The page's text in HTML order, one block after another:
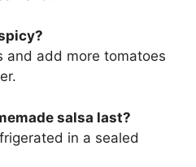
and add more tomatoes
salsa last?
in a sealed